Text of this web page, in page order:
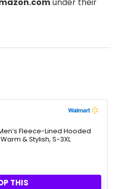
under their
Fleece-Lined Hooded
& Stylish, S-3XL
THIS